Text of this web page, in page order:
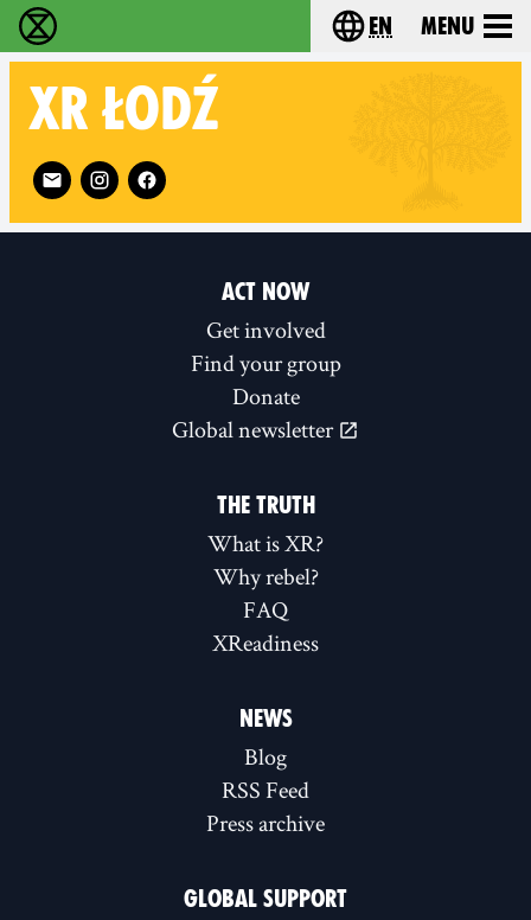
Extinction Rebellion - Home Choose your
en Menu
XR ŁODŹ
Follow XR Łodź on
ACT NOW
Get involved
Find your group
Donate
Global newsletter
THE TRUTH
What is XR?
Why rebel?
FAQ
XReadiness
NEWS
Blog
RSS Feed
Press archive
GLOBAL SUPPORT